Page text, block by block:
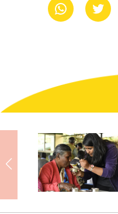
whatsappTwitter